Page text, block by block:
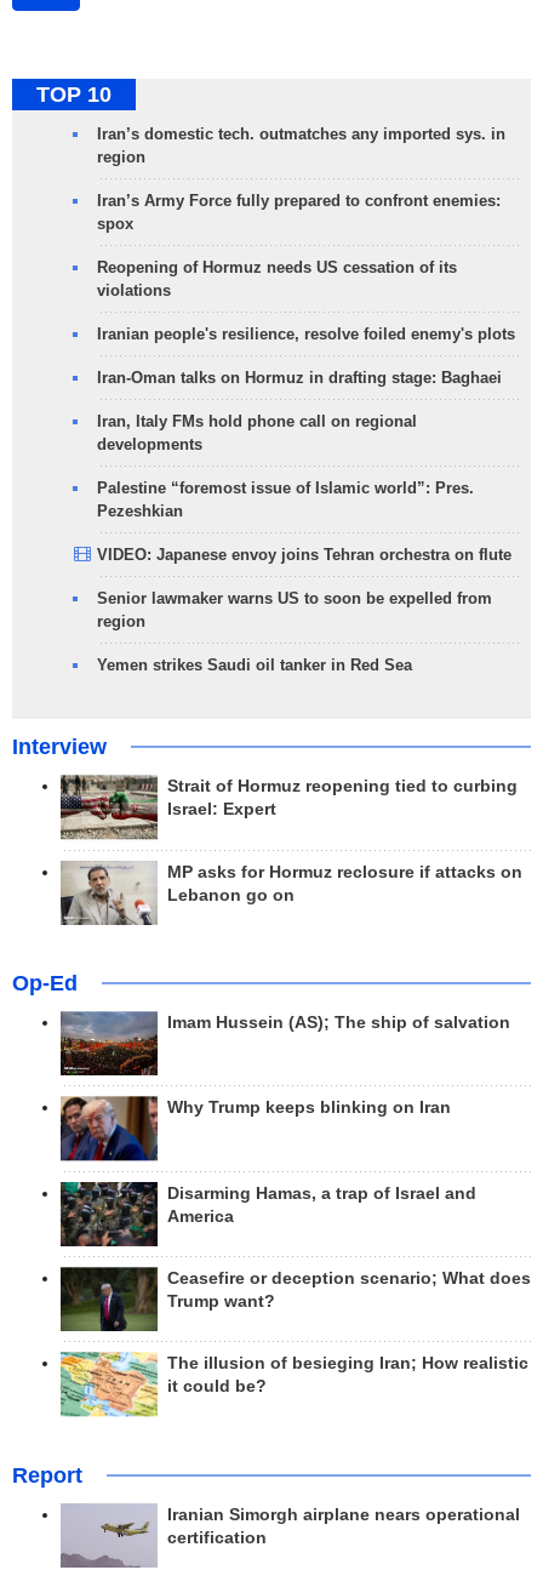
TOP 10
Iran’s domestic tech. outmatches any imported sys. in
region
Iran’s Army Force fully prepared to confront enemies:
spox
Reopening of Hormuz needs US cessation of its
violations
Iranian people's resilience, resolve foiled enemy's plots
Iran-Oman talks on Hormuz in drafting stage: Baghaei
Iran, Italy FMs hold phone call on regional
developments
Palestine “foremost issue of Islamic world”: Pres.
Pezeshkian
VIDEO: Japanese envoy joins Tehran orchestra on flute
Senior lawmaker warns US to soon be expelled from
region
Yemen strikes Saudi oil tanker in Red Sea
Interview
Strait of Hormuz reopening tied to curbing
Israel: Expert
MP asks for Hormuz reclosure if attacks on
Lebanon go on
Op-Ed
Imam Hussein (AS); The ship of salvation
Why Trump keeps blinking on Iran
Disarming Hamas, a trap of Israel and
America
Ceasefire or deception scenario; What does
Trump want?
The illusion of besieging Iran; How realistic
it could be?
Report
Iranian Simorgh airplane nears operational
certification